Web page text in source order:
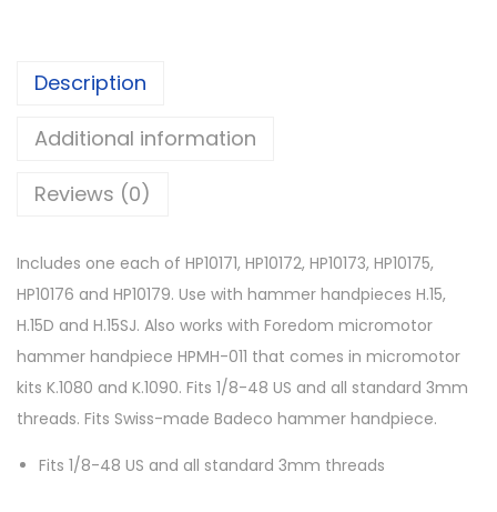
Description
Additional information
Reviews (0)
Includes one each of HP10171, HP10172, HP10173, HP10175,
HP10176 and HP10179. Use with hammer handpieces H.15,
H.15D and H.15SJ. Also works with Foredom micromotor
hammer handpiece HPMH-011 that comes in micromotor
kits K.1080 and K.1090. Fits 1/8-48 US and all standard 3mm
threads. Fits Swiss-made Badeco hammer handpiece.
Fits 1/8-48 US and all standard 3mm threads